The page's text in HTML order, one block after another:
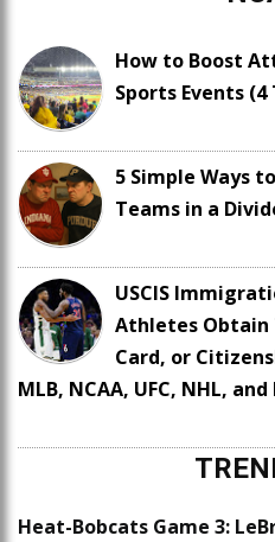
How to Boost
Sports Events (4
5 Simple Ways
Teams in a
USCIS
Athletes Obtain
Card, or
MLB, NCAA, UFC, NHL,
Heat-Bobcats Game 3: